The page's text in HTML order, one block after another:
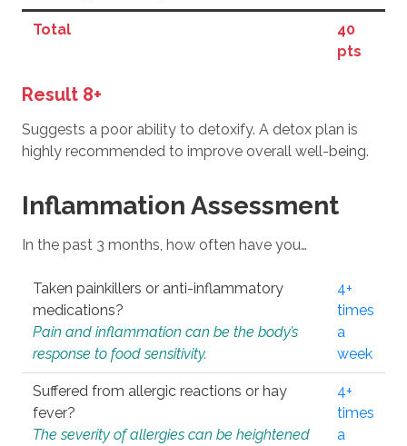
Total
40
pts
Result 8+
Suggests a poor ability to detoxify. A detox plan is
highly recommended to improve overall well-being.
Inflammation Assessment
In the past 3 months, how often have you…
Taken painkillers or anti-inflammatory
medications?
Pain and inflammation can be the body’s
response to food sensitivity.
4+
times
a
week
Suffered from allergic reactions or hay
fever?
The severity of allergies can be heightened
4+
times
a